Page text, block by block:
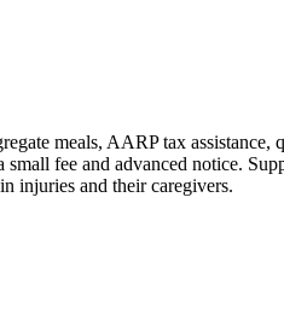
meals, AARP tax
fee and advanced notice.
injuries and their caregivers.